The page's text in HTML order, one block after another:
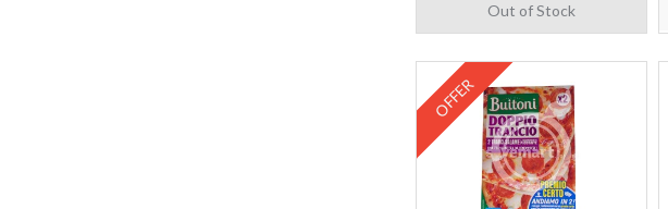
Out of Stock
OFFER